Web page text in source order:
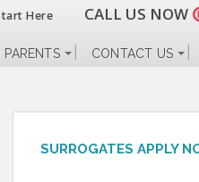
Here CALL US NOW
PARENTS CONTACT US
SURROGATES APPLY